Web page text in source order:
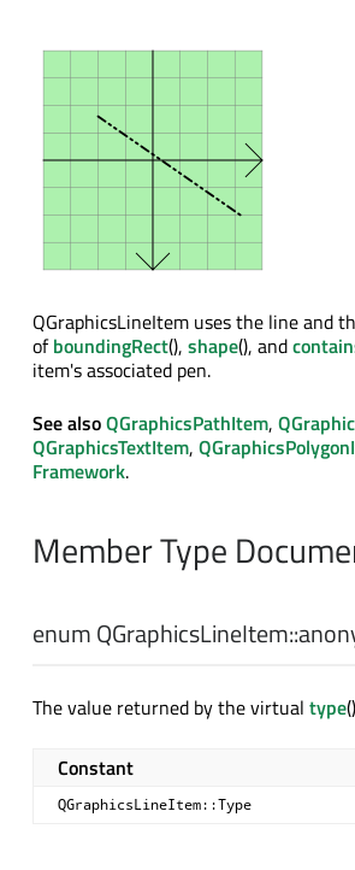
QGraphicsLineItem uses the line and
ofboundingRect(), shape(), and
item's associated pen.
See alsoQGraphicsPathItem,
QGraphicsTextItem,
Framework.
Member Type
enum QGraphicsLineItem::
The value returned by the virtual type
Constant
QGraphicsLineItem::Type